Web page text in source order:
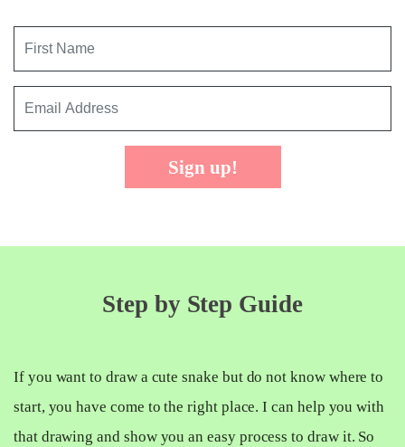
Sign up!
Step by Step Guide
If you want to draw a cute snake but do not know where to
start, you have come to the right place. I can help you with
that drawing and show you an easy process to draw it. So